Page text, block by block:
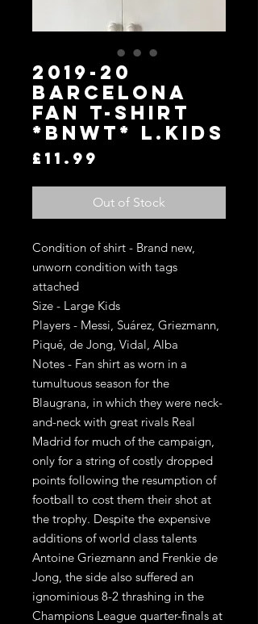
2019-20
Barcelona
Fan T-Shirt
*BNWT* L.Kids
£11.99
Out of Stock
Condition of shirt - Brand new,
unworn condition with tags
attached
Size - Large Kids
Players - Messi, Suárez, Griezmann,
Piqué, de Jong, Vidal, Alba
Notes - Fan shirt as worn in a
tumultuous season for the
Blaugrana, in which they were neck-
and-neck with great rivals Real
Madrid for much of the campaign,
only for a string of costly dropped
points following the resumption of
football to cost them their shot at
the trophy. Despite the expensive
additions of world class talents
Antoine Griezmann and Frenkie de
Jong, the side also suffered an
ignominious 8-2 thrashing in the
Champions League quarter-finals at